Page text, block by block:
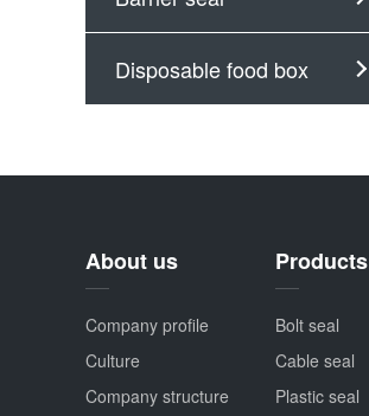
Disposable food box
About us
Company profile
Culture
Company structure
Products
Bolt seal
Cable seal
Plastic seal